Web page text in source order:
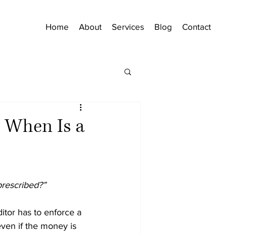
Home About Services Blog Contact
Is a
has to enforce a
if the money is